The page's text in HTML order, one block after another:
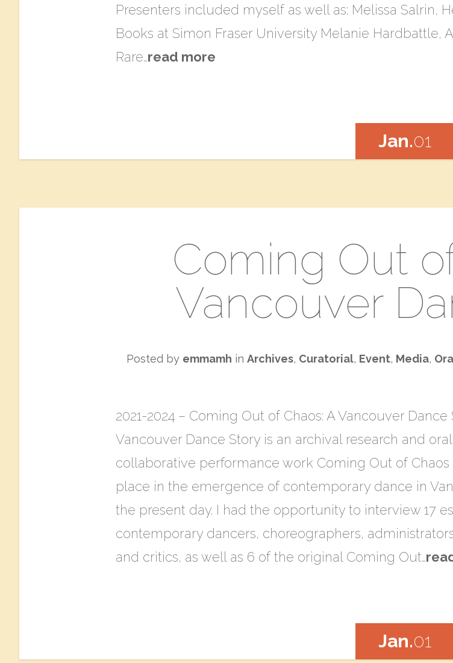
Presenters included myself as well as: Melissa Salrin,
Books at Simon Fraser University Melanie Hardbattle,
Rare…read more
Jan.01
Coming Out
Vancouver
Posted by emmamh in Archives, Curatorial, Event, Media,
2021-2024 – Coming Out of Chaos: A Vancouver
Vancouver Dance Story is an archival research and
collaborative performance work Coming Out of Chaos
place in the emergence of contemporary dance in
the present day. I had the opportunity to interview 17
contemporary dancers, choreographers,
and critics, as well as 6 of the original Coming Out…
Jan.01